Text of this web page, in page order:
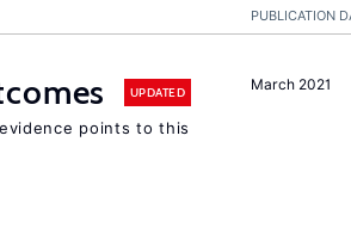
PUBLICATION
March 2021
UPDATED
points to this